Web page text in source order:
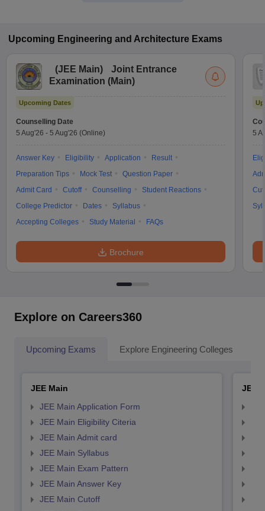
Upcoming Engineering and Architecture Exams
(JEE Main)
Joint Entrance
Examination (Main)
Upcoming Dates
Counselling Date
5 Aug'26 - 5 Aug'26 (Online)
Answer Key Eligibility Application
Result
Preparation Tips
Mock Test
Question Paper
Admit Card
Cutoff Counselling
Student Reactions
College Predictor
Dates
Syllabus
Accepting Colleges
Study Material FAQs
Brochure
5
Explore on Careers360
Upcoming Exams Explore Engineering Colleges
JEE Main
JEE Main Application Form
JEE Main Eligibility Citeria
JEE Main Admit card
JEE Main Syllabus
JEE Main Exam Pattern
JEE Main Answer Key
JEE Main Cutoff
JEE